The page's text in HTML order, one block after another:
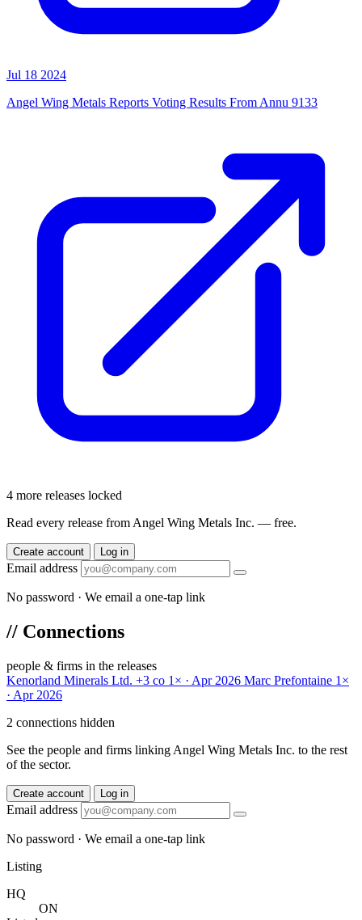
Jul 18 2024
Angel Wing Metals Reports Voting Results From Annu 9133
4 more releases locked
Read every release from Angel Wing Metals Inc. — free.
Create account Log in
Email address
No password · We email a one-tap link
// Connections
people & firms in the releases
Kenorland Minerals Ltd. +3 co 1× · Apr 2026 Marc Prefontaine 1×
· Apr 2026
2 connections hidden
See the people and firms linking Angel Wing Metals Inc. to the rest
of the sector.
Create account Log in
Email address
No password · We email a one-tap link
Listing
HQ
ON